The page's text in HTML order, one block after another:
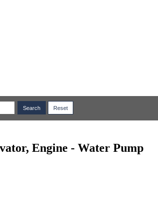
Engine - Water Pump